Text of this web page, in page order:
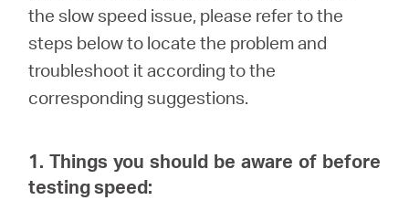
English
the slow speed issue, please refer to the
steps below to locate the problem and
troubleshoot it according to the
corresponding suggestions.
1. Things you should be aware of before
testing speed: